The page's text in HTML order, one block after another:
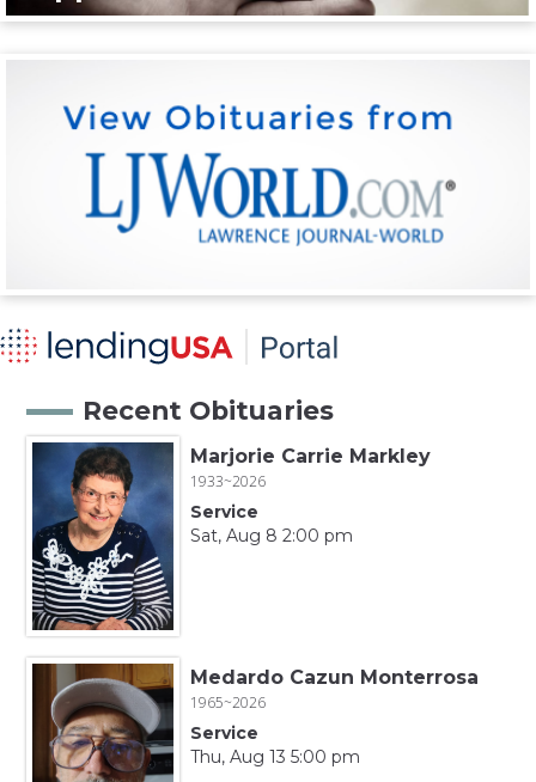
Recent Obituaries
Marjorie Carrie Markley
1933~2026
Service
Sat, Aug 8 2:00 pm
Medardo Cazun Monterrosa
1965~2026
Service
Thu, Aug 13 5:00 pm